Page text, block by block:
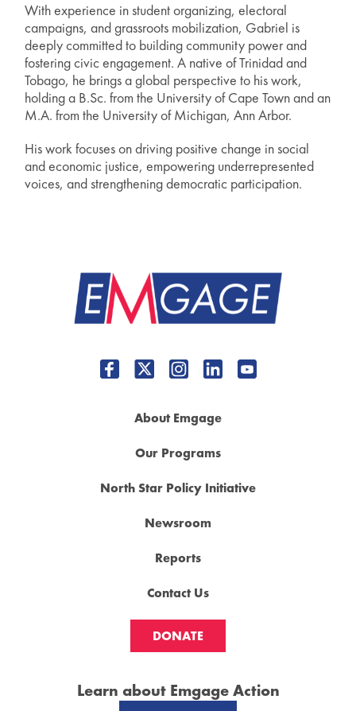
With experience in student organizing, electoral
campaigns, and grassroots mobilization, Gabriel is
deeply committed to building community power and
fostering civic engagement. A native of Trinidad and
Tobago, he brings a global perspective to his work,
holding a B.Sc. from the University of Cape Town and an
M.A. from the University of Michigan, Ann Arbor.
His work focuses on driving positive change in social
and economic justice, empowering underrepresented
voices, and strengthening democratic participation.
About Emgage
Our Programs
North Star Policy Initiative
Newsroom
Reports
Contact Us
DONATE
Learn about Emgage Action